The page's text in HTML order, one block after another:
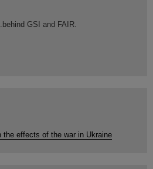
...behind GSI and FAIR.
the effects of the war in Ukraine